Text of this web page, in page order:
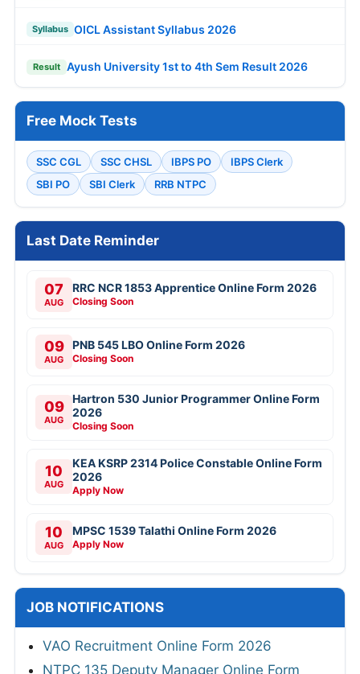
Syllabus OICL Assistant Syllabus 2026
Result Ayush University 1st to 4th Sem Result 2026
Free Mock Tests
SSC CGL SSC CHSL IBPS PO
IBPS Clerk
SBI PO
SBI Clerk RRB NTPC
Last Date Reminder
07
AUG
RRC NCR 1853 Apprentice Online Form 2026
Closing Soon
09
AUG
PNB 545 LBO Online Form 2026
Closing Soon
09
AUG
Hartron 530 Junior Programmer Online Form
2026
Closing Soon
10
AUG
KEA KSRP 2314 Police Constable Online Form
2026
Apply Now
10
AUG
MPSC 1539 Talathi Online Form 2026
Apply Now
JOB NOTIFICATIONS
VAO Recruitment Online Form 2026
NTPC 135 Deputy Manager Online Form